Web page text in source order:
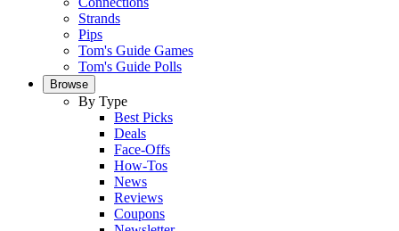
Strands
Pips
Tom's Guide Games
Tom's Guide Polls
Browse
By Type
Best Picks
Deals
Face-Offs
How-Tos
News
Reviews
Coupons